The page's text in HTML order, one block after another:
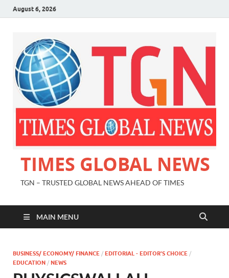
August 6, 2026
TIMES GLOBAL NEWS
TGN – TRUSTED GLOBAL NEWS AHEAD OF TIMES
MAIN MENU
BUSINESS/ ECONOMY/ FINANCE / EDITORIAL - EDITOR'S CHOICE /
EDUCATION / NEWS